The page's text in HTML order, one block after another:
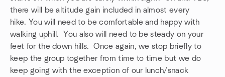
there will be altitude gain included in almost every
hike. You will need to be comfortable and happy with
walking uphill. You also will need to be steady on your
feet for the down hills. Once again, we stop briefly to
keep the group together from time to time but we do
keep going with the exception of our lunch/snack